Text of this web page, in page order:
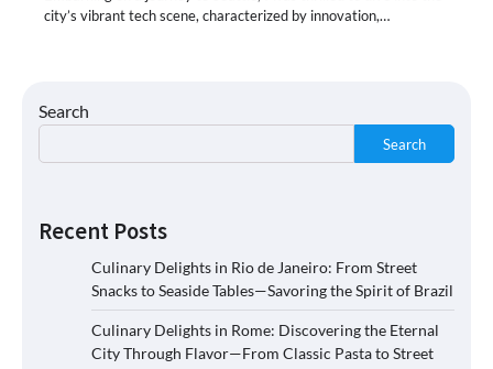
city’s vibrant tech scene, characterized by innovation,…
Search
Search
Recent Posts
Culinary Delights in Rio de Janeiro: From Street
Snacks to Seaside Tables—Savoring the Spirit of Brazil
Culinary Delights in Rome: Discovering the Eternal
City Through Flavor—From Classic Pasta to Street